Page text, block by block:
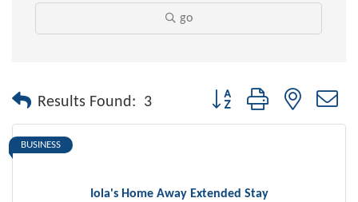
go
Results Found: 3 Button group with nested
Iola's Home Away Extended Stay
BUSINESS